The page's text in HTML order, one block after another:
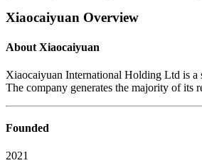
Xiaocaiyuan Overview
About Xiaocaiyuan
Xiaocaiyuan International Holding Ltd is a
The company generates the majority of its
Founded
2021